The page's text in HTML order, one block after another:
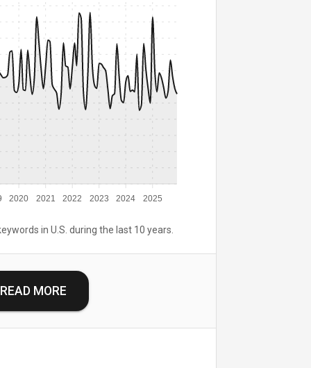
2020 2021 2022 2023 2024 2025
in U.S. during the last 10 years.
READ MORE